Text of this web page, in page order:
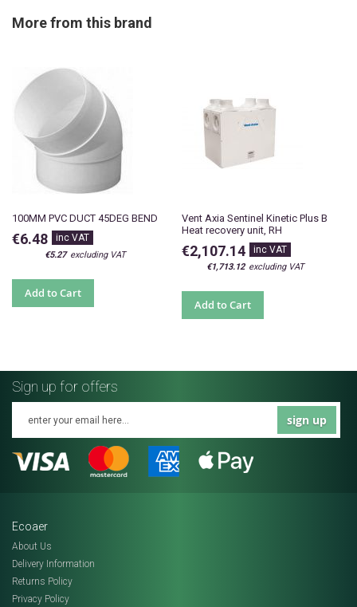
More from this brand
100MM PVC DUCT 45DEG BEND
€6.48
€5.27
Add to Cart
Vent Axia Sentinel Kinetic Plus B
Heat recovery unit, RH
€2,107.14
€1,713.12
Add to Cart
Sign up for offers
sign up
Ecoaer
About Us
Delivery Information
Returns Policy
Privacy Policy